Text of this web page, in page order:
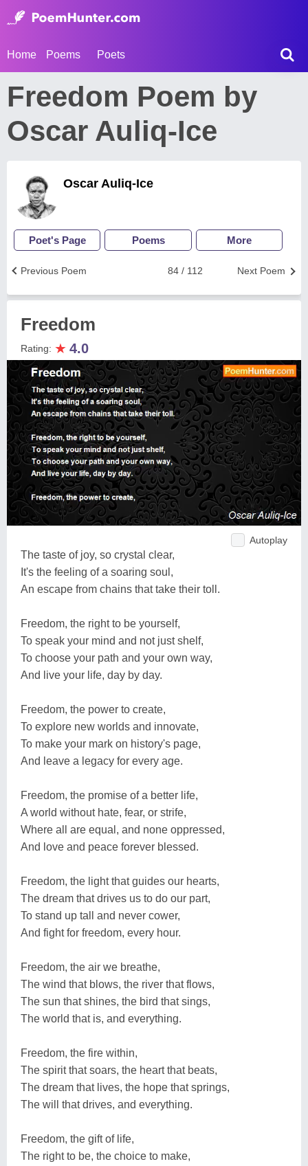
Home Poems Poets
Freedom Poem by
Oscar Auliq-Ice
Oscar Auliq-Ice
Poet's Page Poems More
Next Poem
84 / 112
Previous Poem
Freedom
Rating: ★ 4.0
Autoplay
The taste of joy, so crystal clear,
It's the feeling of a soaring soul,
An escape from chains that take their toll.
Freedom, the right to be yourself,
To speak your mind and not just shelf,
To choose your path and your own way,
And live your life, day by day.
Freedom, the power to create,
To explore new worlds and innovate,
To make your mark on history's page,
And leave a legacy for every age.
Freedom, the promise of a better life,
A world without hate, fear, or strife,
Where all are equal, and none oppressed,
And love and peace forever blessed.
Freedom, the light that guides our hearts,
The dream that drives us to do our part,
To stand up tall and never cower,
And fight for freedom, every hour.
Freedom, the air we breathe,
The wind that blows, the river that flows,
The sun that shines, the bird that sings,
The world that is, and everything.
Freedom, the fire within,
The spirit that soars, the heart that beats,
The dream that lives, the hope that springs,
The will that drives, and everything.
Freedom, the gift of life,
The right to be, the choice to make,